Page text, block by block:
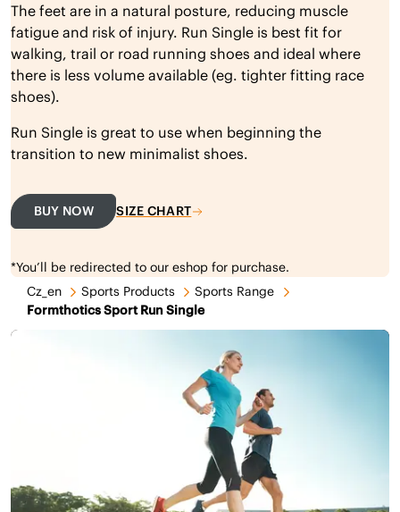
The feet are in a natural posture, reducing muscle
fatigue and risk of injury. Run Single is best fit for
walking, trail or road running shoes and ideal where
there is less volume available (eg. tighter fitting race
shoes).
Run Single is great to use when beginning the
transition to new minimalist shoes.
BUY NOW SIZE CHART
*You’ll be redirected to our eshop for purchase.
Cz_en
Sports Products
Sports Range
Formthotics Sport Run Single